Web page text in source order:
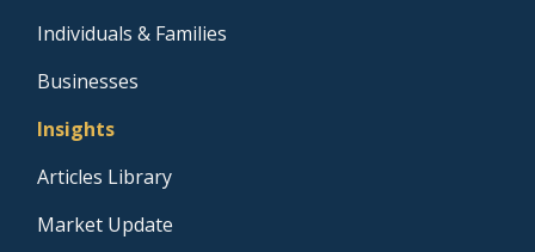
Individuals & Families
Businesses
Insights
Articles Library
Market Update